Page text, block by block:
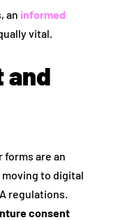
an informed
vital.
and
forms are an
to digital
regulations.
consent